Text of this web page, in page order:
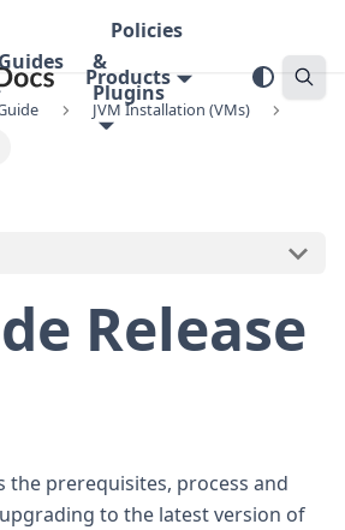
Policies
&
Plugins
Products
JVM Installation (VMs)
Release
the prerequisites, process and
to the latest version of